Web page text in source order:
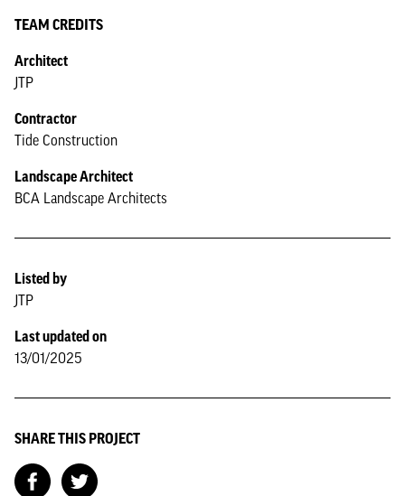
TEAM CREDITS
Architect
JTP
Contractor
Tide Construction
Landscape Architect
BCA Landscape Architects
Listed by
JTP
Last updated on
13/01/2025
SHARE THIS PROJECT